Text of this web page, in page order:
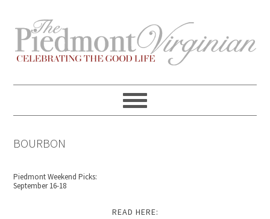
primary
navigation
content
primary
sidebar
footer
BOURBON
Piedmont Weekend Picks:
September 16-18
READ HERE: